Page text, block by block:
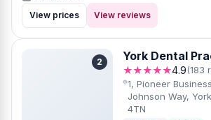
View prices
View reviews
2 York Dental
★★★★★4.9(183
1, Pioneer
Johnson Way,
4TN